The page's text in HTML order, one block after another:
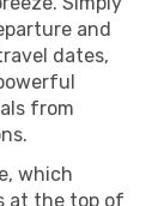
and
dates,
from
which
at the top of